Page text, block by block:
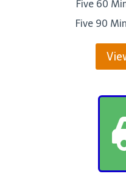
Five 60
Five 90